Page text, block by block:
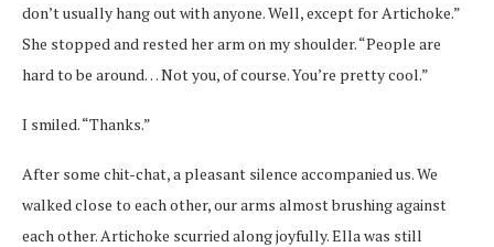
don’t usually hang out with anyone. Well, except for Artichoke.”
She stopped and rested her arm on my shoulder. “People are
hard to be around… Not you, of course. You’re pretty cool.”
I smiled. “Thanks.”
After some chit-chat, a pleasant silence accompanied us. We
walked close to each other, our arms almost brushing against
each other. Artichoke scurried along joyfully. Ella was still